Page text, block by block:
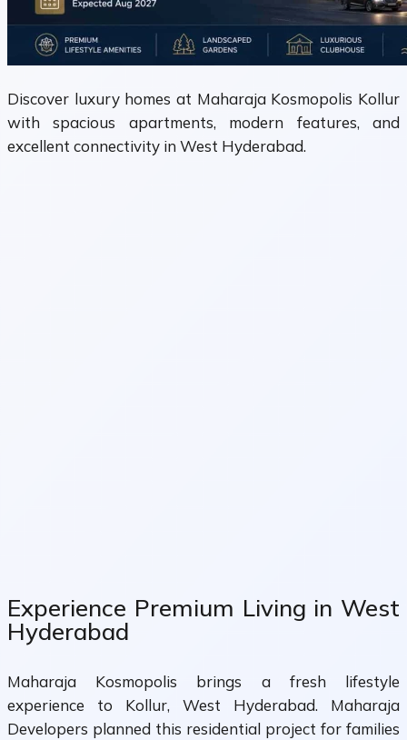
Discover luxury homes at Maharaja Kosmopolis Kollur
with spacious apartments, modern features, and
excellent connectivity in West Hyderabad.
Experience Premium Living in West
Hyderabad
Maharaja Kosmopolis brings a fresh lifestyle
experience to Kollur, West Hyderabad. Maharaja
Developers planned this residential project for families